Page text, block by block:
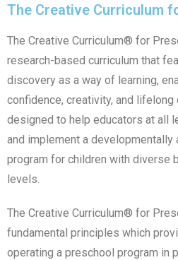
The Creative Curriculum
The Creative Curriculum® for
research-based curriculum that
discovery as a way of learning,
confidence, creativity, and
designed to help educators at all
and implement a developmentally
program for children with diverse
levels.
The Creative Curriculum® for
fundamental principles which
operating a preschool program in